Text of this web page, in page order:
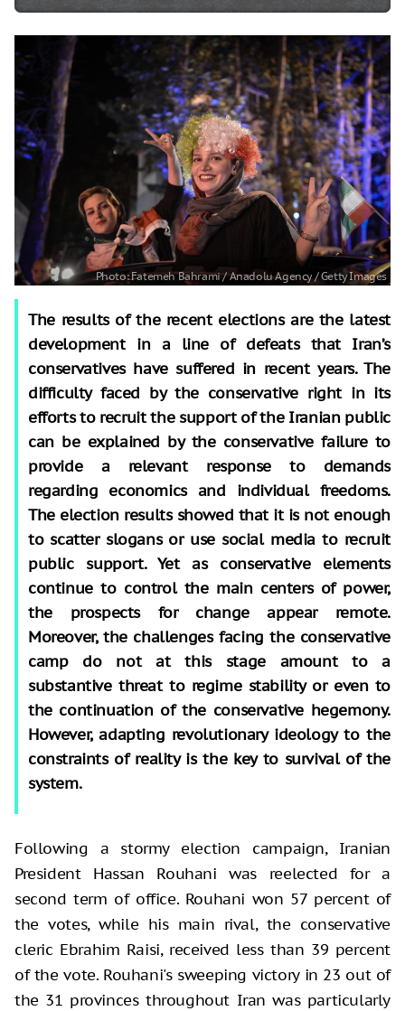
The results of the recent elections are the latest
development in a line of defeats that Iran’s
conservatives have suffered in recent years. The
difficulty faced by the conservative right in its
efforts to recruit the support of the Iranian public
can be explained by the conservative failure to
provide a relevant response to demands
regarding economics and individual freedoms.
The election results showed that it is not enough
to scatter slogans or use social media to recruit
public support. Yet as conservative elements
continue to control the main centers of power,
the prospects for change appear remote.
Moreover, the challenges facing the conservative
camp do not at this stage amount to a
substantive threat to regime stability or even to
the continuation of the conservative hegemony.
However, adapting revolutionary ideology to the
constraints of reality is the key to survival of the
system.
Following a stormy election campaign, Iranian
President Hassan Rouhani was reelected for a
second term of office. Rouhani won 57 percent of
the votes, while his main rival, the conservative
cleric Ebrahim Raisi, received less than 39 percent
of the vote. Rouhani's sweeping victory in 23 out of
the 31 provinces throughout Iran was particularly